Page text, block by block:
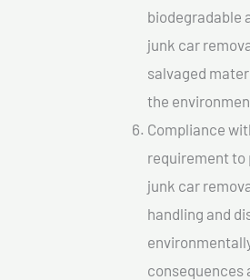
biodegradable
junk car
salvaged
the
Compliance
requirement to
junk car
handling and
consequences